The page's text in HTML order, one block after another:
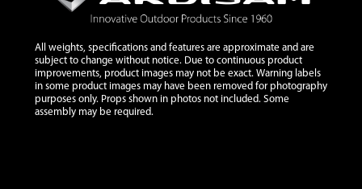
1/4-20 IN
GR2 ZN
9 69279
69279 BOLT
1/4-20 X 2-
All weights, specifications and features are approximate and are
subject to change without notice. Due to continuous product
improvements, product images may not be exact. Warning labels
in some product images may have been removed for photography
purposes only. Props shown in photos not included. Some
assembly may be required.